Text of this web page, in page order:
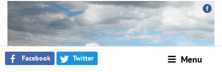
Facebook Twitter Menu